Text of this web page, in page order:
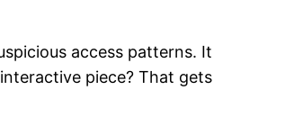
access patterns. It
piece? That gets